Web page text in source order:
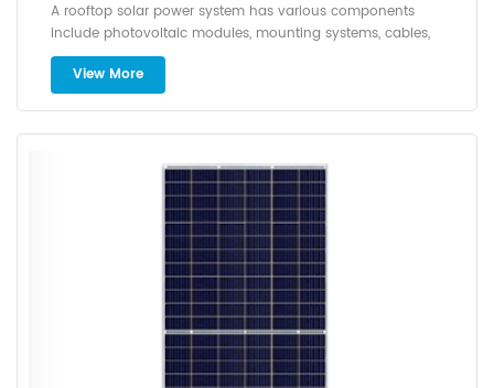
A rooftop solar power system has various components
include photovoltaic modules, mounting systems, cables,
solar inverters and other electrical accessories. A solar hybrid
system (either on-grid or off-grid) combines other power
components like diesel generators, wind turbines, batteries etc.
there are several types of roofs for solar photovoltaic power
generation, among which sloping roofs, flat roofs, and color
steel roofs are more common. The installation conditions of
the roof should determine the utilization area, shelter,
waterproof, load bearing, etc. Firstly, determine the usable area
of the roof, because the usable area directly determines the
installed capacity of the photovoltaic system. Secondly, it is
necessary to pay attention to the orientation of the roof. If the
roof faces south, it will receive more solar radiation and the
power generation will increase. Finally, it is necessary to
View More